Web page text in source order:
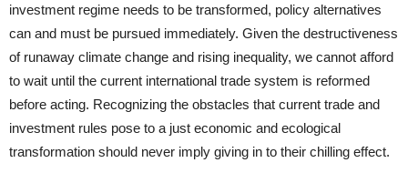
investment regime needs to be transformed, policy alternatives
can and must be pursued immediately. Given the destructiveness
of runaway climate change and rising inequality, we cannot afford
to wait until the current international trade system is reformed
before acting. Recognizing the obstacles that current trade and
investment rules pose to a just economic and ecological
transformation should never imply giving in to their chilling effect.